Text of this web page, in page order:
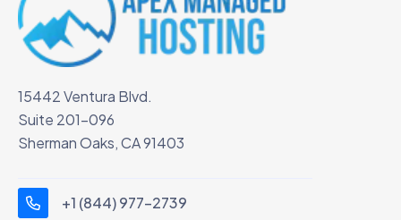
15442 Ventura Blvd.
Suite 201-096
Sherman Oaks, CA 91403
+1 (844) 977-2739